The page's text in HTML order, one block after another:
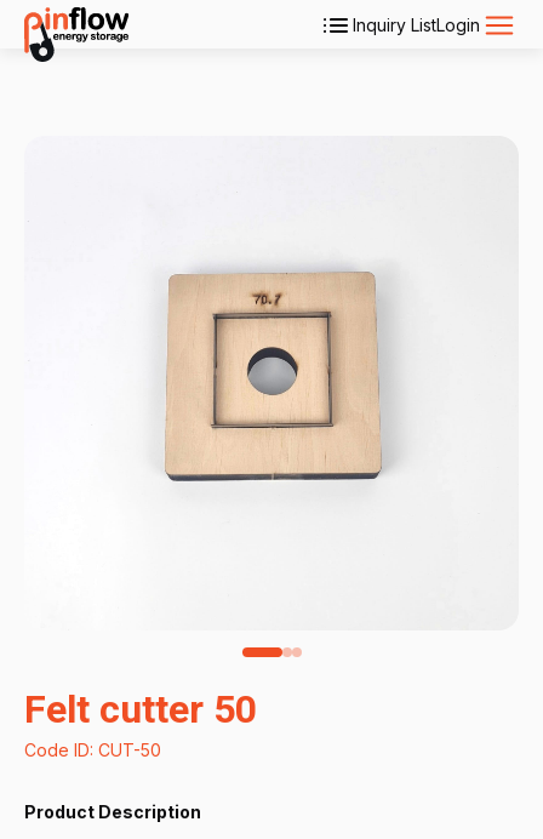
Services
Inquiry ListLogin
Felt cutter 50
Code ID: CUT-50
Product Description